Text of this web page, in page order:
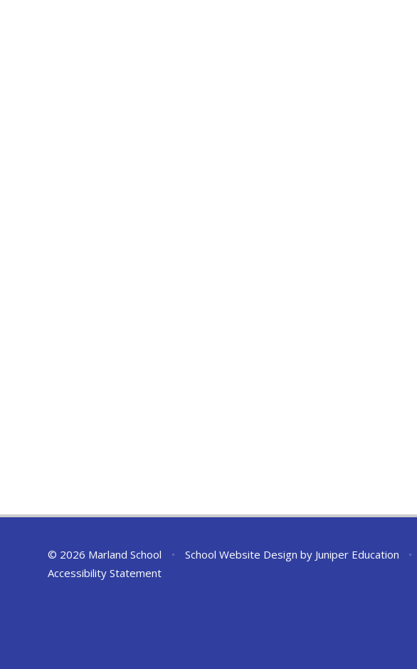
© 2026 Marland School • School Website Design by Juniper Education •
Accessibility Statement